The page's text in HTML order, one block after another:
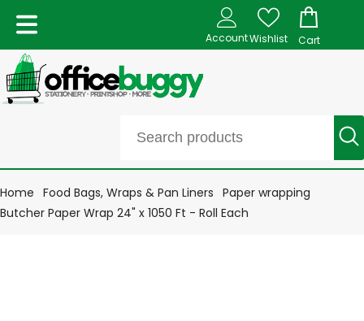
AccountWishlist Cart
Home Food Bags, Wraps & Pan Liners Paper wrapping
Butcher Paper Wrap 24" x 1050 Ft - Roll Each